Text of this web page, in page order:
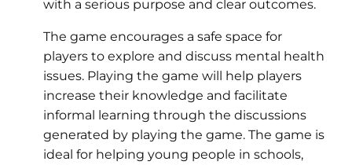
with a serious purpose and clear outcomes.
The game encourages a safe space for
players to explore and discuss mental health
issues. Playing the game will help players
increase their knowledge and facilitate
informal learning through the discussions
generated by playing the game. The game is
ideal for helping young people in schools,